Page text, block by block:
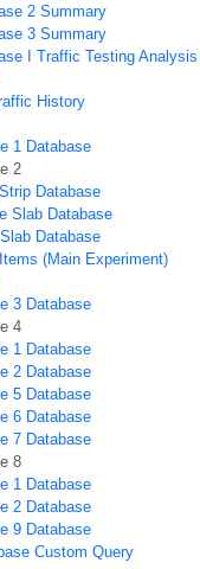
2 Summary
3 Summary
I Traffic Testing Analysis
History
1 Database
2
Database
Slab Database
Database
(Main Experiment)
3 Database
4
1 Database
2 Database
5 Database
6 Database
7 Database
8
1 Database
2 Database
9 Database
Custom Query